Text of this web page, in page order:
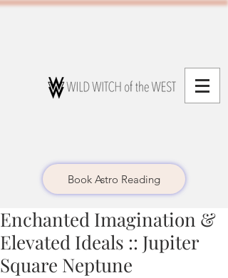
Book Astro Reading
Enchanted Imagination &
Elevated Ideals :: Jupiter
Square Neptune